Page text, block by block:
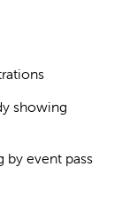
showing
by event pass